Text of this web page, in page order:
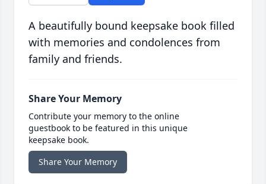
A beautifully bound keepsake book filled
with memories and condolences from
family and friends.
Share Your Memory
Contribute your memory to the online
guestbook to be featured in this unique
keepsake book.
Share Your Memory